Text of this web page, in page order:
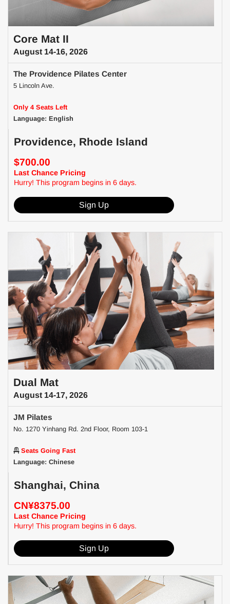
Core Mat II
August 14-16, 2026
The Providence Pilates Center
5 Lincoln Ave.
Only 4 Seats Left
Language: English
Providence, Rhode Island
$700.00
Last Chance Pricing
Hurry! This program begins in 6 days.
Sign Up
Dual Mat
August 14-17, 2026
JM Pilates
No. 1270 Yinhang Rd. 2nd Floor, Room 103-1
Seats Going Fast
Language: Chinese
Shanghai, China
CN¥8375.00
Last Chance Pricing
Hurry! This program begins in 6 days.
Sign Up